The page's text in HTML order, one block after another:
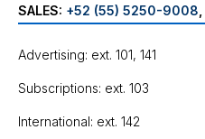
SALES: +52 (55) 5250-9008
Advertising: ext. 101, 141
Subscriptions: ext. 103
International: ext. 142